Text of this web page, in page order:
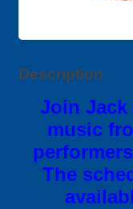
Description
Join
music
The